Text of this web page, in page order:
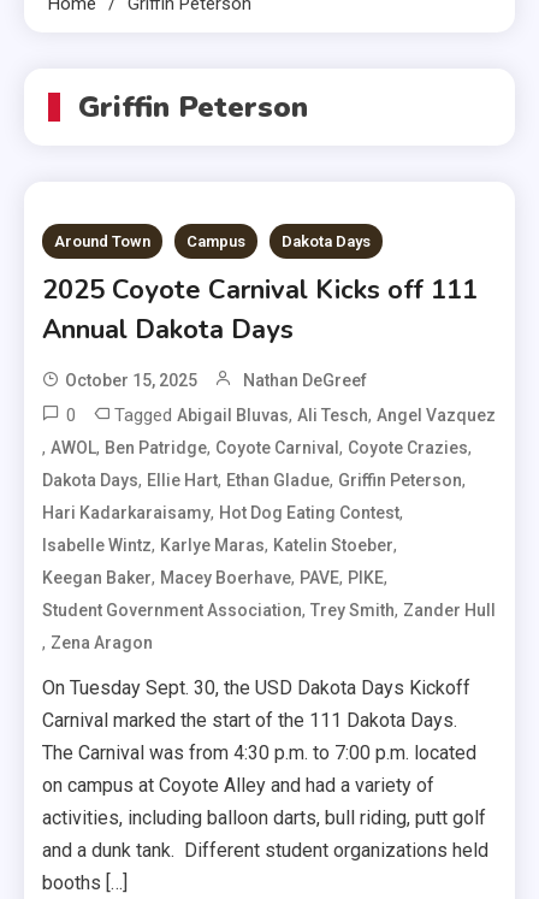
Griffin Peterson
Around Town Campus Dakota Days
2025 Coyote Carnival Kicks off 111
Annual Dakota Days
October 15, 2025 Nathan DeGreef
0 TaggedAbigail Bluvas,Ali Tesch,Angel Vazquez
,AWOL, Ben Patridge, Coyote Carnival, Coyote Crazies,
Dakota Days, Ellie Hart, Ethan Gladue, Griffin Peterson,
Hari Kadarkaraisamy, Hot Dog Eating Contest,
Isabelle Wintz, Karlye Maras, Katelin Stoeber,
Keegan Baker, Macey Boerhave, PAVE, PIKE,
Student Government Association,Trey Smith, Zander Hull
, Zena Aragon
On Tuesday Sept. 30, the USD Dakota Days Kickoff
Carnival marked the start of the 111 Dakota Days.
The Carnival was from 4:30 p.m. to 7:00 p.m. located
on campus at Coyote Alley and had a variety of
activities, including balloon darts, bull riding, putt golf
and a dunk tank. Different student organizations held
booths […]